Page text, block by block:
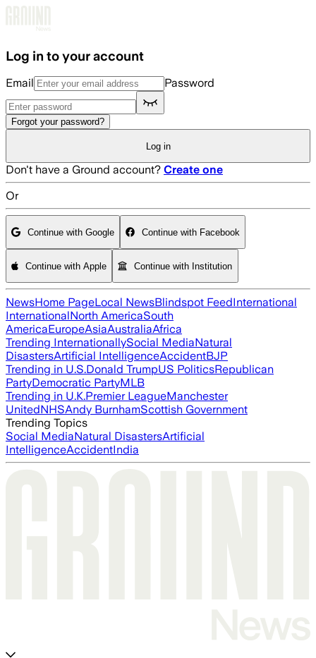
Log in to your account
Email Password
Forgot your password?
Log in
Don't have a Ground account? Create one
Or
Continue with Google Continue with Facebook
Continue with Apple Continue with Institution
NewsHome PageLocal NewsBlindspot FeedInternational
InternationalNorth AmericaSouth
AmericaEuropeAsiaAustraliaAfrica
Trending InternationallySocial MediaNatural
DisastersArtificial IntelligenceAccidentBJP
Trending in U.S.Donald TrumpUS PoliticsRepublican
PartyDemocratic PartyMLB
Trending in U.K.Premier LeagueManchester
UnitedNHSAndy BurnhamScottish Government
Trending Topics
Social MediaNatural DisastersArtificial
IntelligenceAccidentIndia